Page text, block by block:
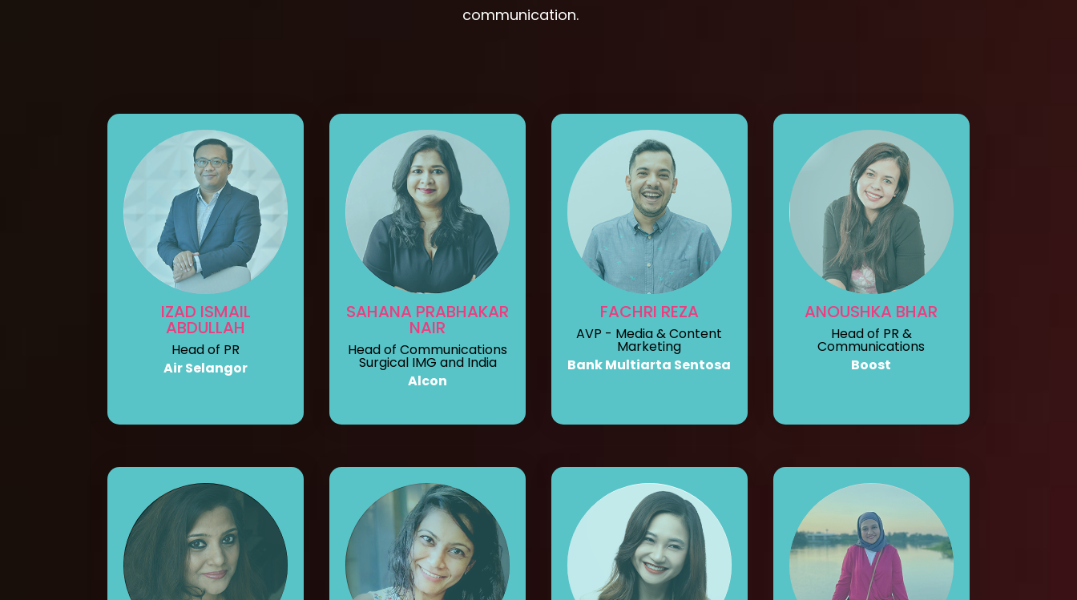
communication.
IZAD ISMAIL
ABDULLAH
Head of PR
Air Selangor
SAHANA PRABHAKAR
NAIR
Head of Communications
Surgical IMG and India
Alcon
FACHRI REZA
AVP - Media & Content
Marketing
Bank Multiarta Sentosa
ANOUSHKA BHAR
Head of PR &
Communications
Boost